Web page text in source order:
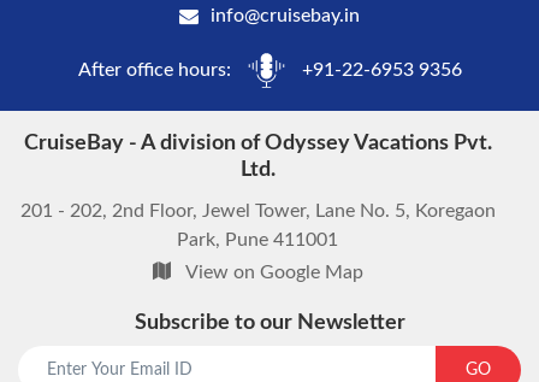
info@cruisebay.in
After office hours: +91-22-6953 9356
CruiseBay - A division of Odyssey Vacations Pvt.
Ltd.
201 - 202, 2nd Floor, Jewel Tower, Lane No. 5, Koregaon
Park, Pune 411001
View on Google Map
Subscribe to our Newsletter
GO